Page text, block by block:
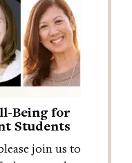
Being for
Students
join us to